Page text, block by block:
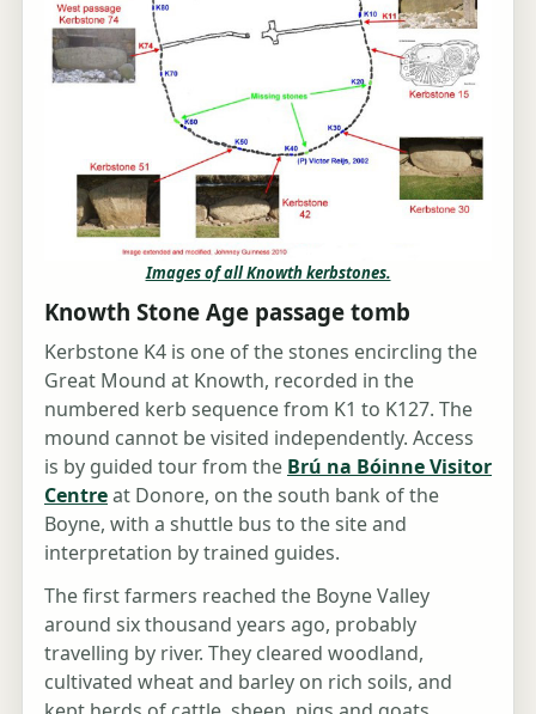
Images of all Knowth kerbstones.
Knowth Stone Age passage tomb
Kerbstone K4 is one of the stones encircling the
Great Mound at Knowth, recorded in the
numbered kerb sequence from K1 to K127. The
mound cannot be visited independently. Access
is by guided tour from the Brú na Bóinne Visitor
Centreat Donore, on the south bank of the
Boyne, with a shuttle bus to the site and
interpretation by trained guides.
The first farmers reached the Boyne Valley
around six thousand years ago, probably
travelling by river. They cleared woodland,
cultivated wheat and barley on rich soils, and